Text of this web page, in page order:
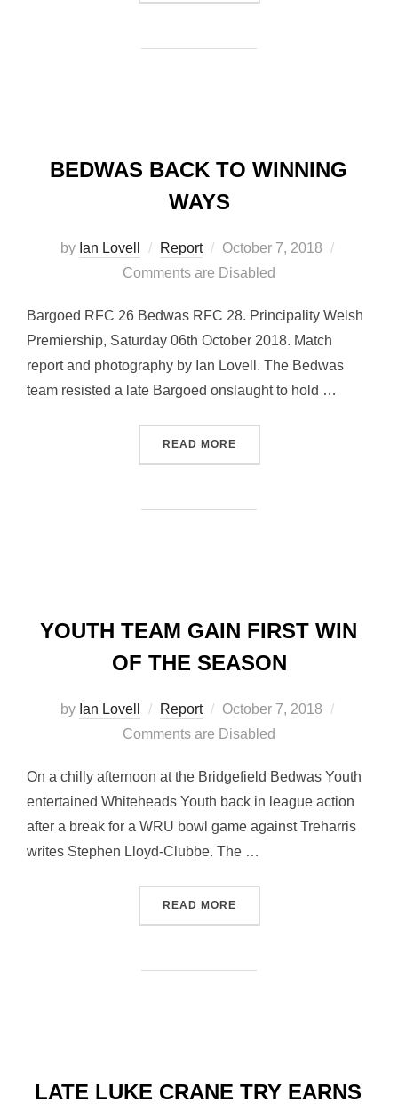
BEDWAS BACK TO WINNING
WAYS
by Ian Lovell Report
Posted
on
October 7, 2018
Comments are Disabled
Bargoed RFC 26 Bedwas RFC 28. Principality Welsh
Premiership, Saturday 06th October 2018. Match
report and photography by Ian Lovell. The Bedwas
team resisted a late Bargoed onslaught to hold …
READ MORE“BEDWAS BACK TO
YOUTH TEAM GAIN FIRST WIN
OF THE SEASON
by Ian Lovell Report
Posted
on
October 7, 2018
Comments are Disabled
On a chilly afternoon at the Bridgefield Bedwas Youth
entertained Whiteheads Youth back in league action
after a break for a WRU bowl game against Treharris
writes Stephen Lloyd-Clubbe. The …
READ MORE“YOUTH TEAM GAIN FIRST
LATE LUKE CRANE TRY EARNS